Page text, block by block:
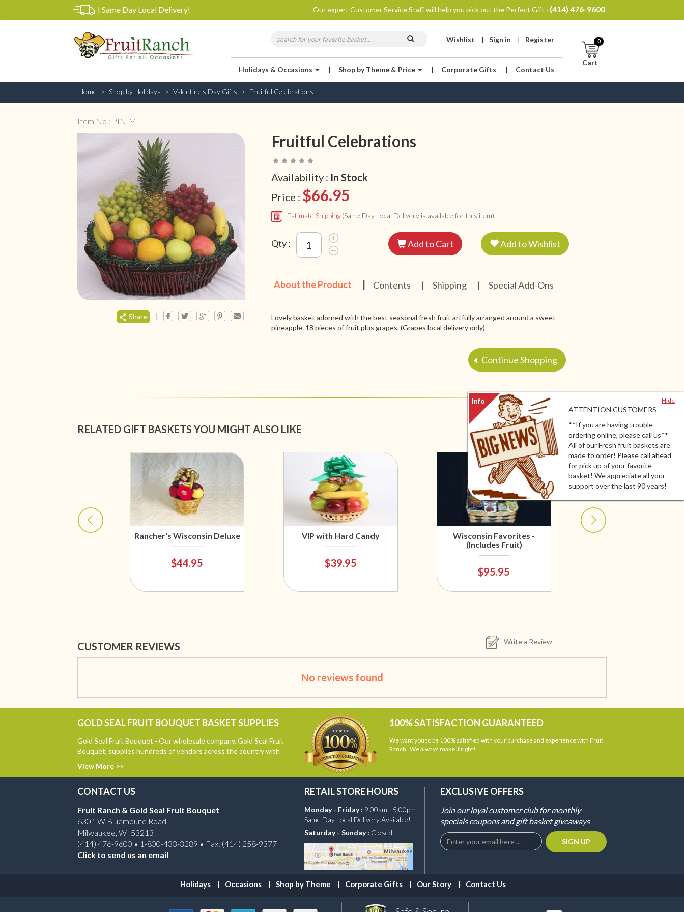
Hide
ATTENTION CUSTOMERS
**If you are having trouble
ordering online, please call us**
All of our Fresh fruit baskets are
made to order! Please call ahead
for pick up of your favorite
basket! We appreciate all your
support over the last 90 years!
| Same Day Local Delivery! Our expert Customer Service Staff will help you pick out the Perfect Gift : (414) 476-9600
Wishlist | Sign in | Register
Holidays & Occasions | Shop by Theme & Price | Corporate Gifts | Contact Us
Cart
0
Home Shop by Holidays Valentine's Day Gifts Fruitful Celebrations
Item No : PIN-M
Share |
Fruitful Celebrations
Availability : In Stock
Price : $66.95
Estimate Shipping (Same Day Local Delivery is available for this item)
Qty : Add to Cart Add to Wishlist
About the Product Contents | Shipping | Special Add-Ons
Lovely basket adorned with the best seasonal fresh fruit artfully arranged around a sweet
pineapple. 18 pieces of fruit plus grapes. (Grapes local delivery only)
Continue Shopping
RELATED GIFT BASKETS YOU MIGHT ALSO LIKE
Rancher's Wisconsin Deluxe
$44.95
VIP with Hard Candy
$39.95
Wisconsin Favorites -
(Includes Fruit)
$95.95
CUSTOMER REVIEWS Write a Review
No reviews found
GOLD SEAL FRUIT BOUQUET BASKET SUPPLIES
Gold Seal Fruit Bouquet - Our wholesale company, Gold Seal Fruit
Bouquet, supplies hundreds of vendors across the country with
View More >>
100% SATISFACTION GUARANTEED
We want you to be 100% satisfied with your purchase and experience with Fruit
Ranch. We always make it right!
CONTACT US
Fruit Ranch & Gold Seal Fruit Bouquet
6301 W Bluemound Road
Milwaukee, WI 53213
(414) 476-9600 • 1-800-433-3289 • Fax: (414) 258-9377
Click to send us an email
RETAIL STORE HOURS
Monday - Friday : 9:00am - 5:00pm
Same Day Local Delivery Available!
Saturday - Sunday : Closed
EXCLUSIVE OFFERS
Join our loyal customer club for monthly
specials coupons and gift basket giveaways
Holidays Occasions Shop by Theme Corporate Gifts Our Story Contact Us